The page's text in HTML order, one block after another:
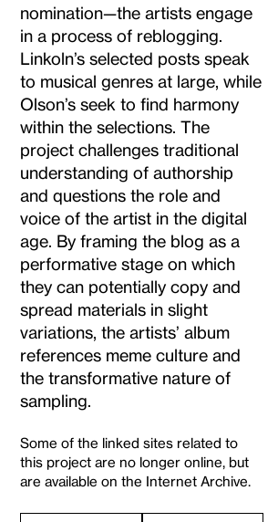
nomination—the artists engage
in a process of reblogging.
Linkoln’s selected posts speak
to musical genres at large, while
Olson’s seek to find harmony
within the selections. The
project challenges traditional
understanding of authorship
and questions the role and
voice of the artist in the digital
age. By framing the blog as a
performative stage on which
they can potentially copy and
spread materials in slight
variations, the artists’ album
references meme culture and
the transformative nature of
sampling.
Some of the linked sites related to
this project are no longer online, but
are available on the Internet Archive.